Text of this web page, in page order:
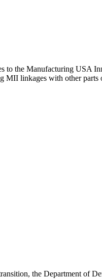
the Manufacturing USA
linkages with other
the Department of